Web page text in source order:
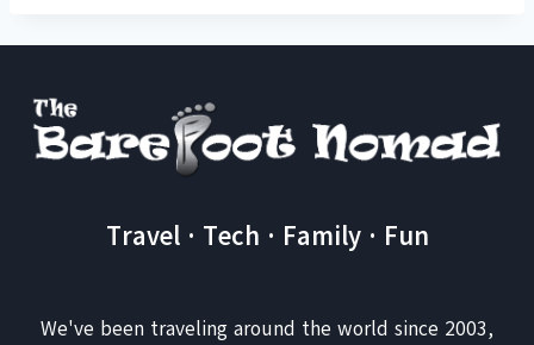
Travel · Tech · Family · Fun
We've been traveling around the world since 2003,